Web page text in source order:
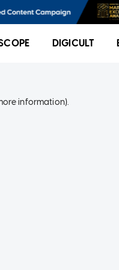
DIGICULT
information).